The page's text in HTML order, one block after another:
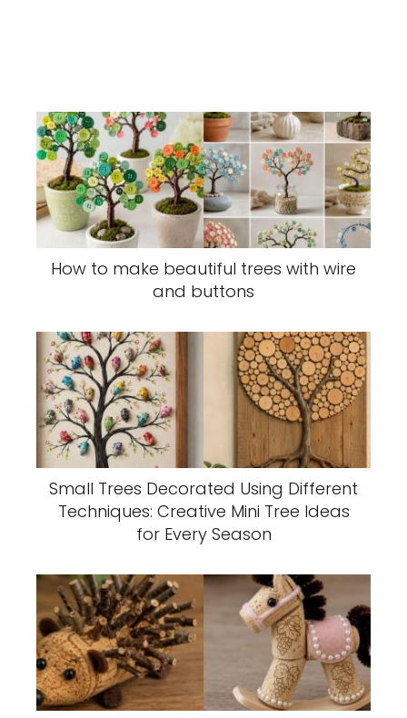
How to make beautiful trees with wire
and buttons
Small Trees Decorated Using Different
Techniques: Creative Mini Tree Ideas
for Every Season